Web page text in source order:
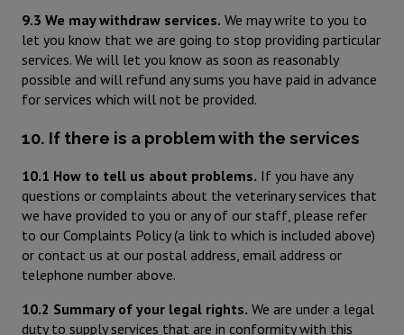
9.3 We may withdraw services. We may write to you to
let you know that we are going to stop providing particular
services. We will let you know as soon as reasonably
possible and will refund any sums you have paid in advance
for services which will not be provided.
10. If there is a problem with the services
10.1 How to tell us about problems. If you have any
questions or complaints about the veterinary services that
we have provided to you or any of our staff, please refer
to our Complaints Policy (a link to which is included above)
or contact us at our postal address, email address or
telephone number above.
10.2 Summary of your legal rights. We are under a legal
duty to supply services that are in conformity with this